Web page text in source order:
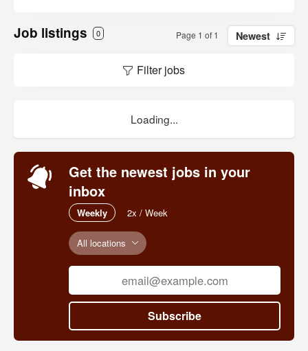
Job listings 0 Page 1 of 1 Newest
Filter jobs
Loading...
Get the newest jobs in your
inbox
Weekly 2x / Week
All locations
Subscribe